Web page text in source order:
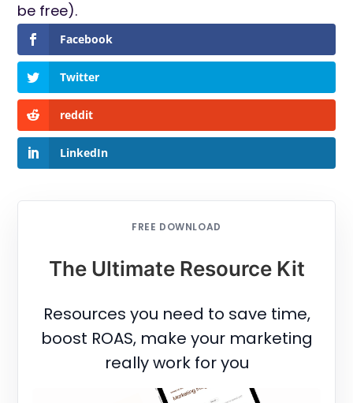
be free).
Facebook
Twitter
reddit
LinkedIn
FREE DOWNLOAD
The Ultimate Resource Kit
Resources you need to save time,
boost ROAS, make your marketing
really work for you